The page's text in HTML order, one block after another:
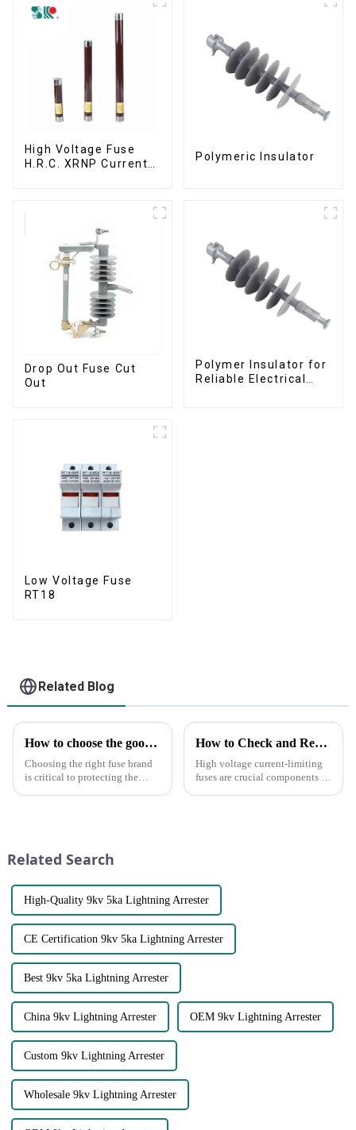
High Voltage Fuse
H.R.C. XRNP Current-
Polymeric Insulator
Drop Out Fuse Cut
Out
Polymer Insulator for
Reliable Electrical
Low Voltage Fuse
RT18
Related Blog
How to choose the good fuse brand?
Choosing the right fuse brand
is critical to protecting the
C...
How to Check and Replace High Voltage Current-Limiting Fuses
High voltage current-limiting
fuses are crucial components in
Related Search
High-Quality 9kv 5ka Lightning Arrester
CE Certification 9kv 5ka Lightning Arrester
Best 9kv 5ka Lightning Arrester
China 9kv Lightning Arrester OEM 9kv Lightning Arrester
Custom 9kv Lightning Arrester
Wholesale 9kv Lightning Arrester